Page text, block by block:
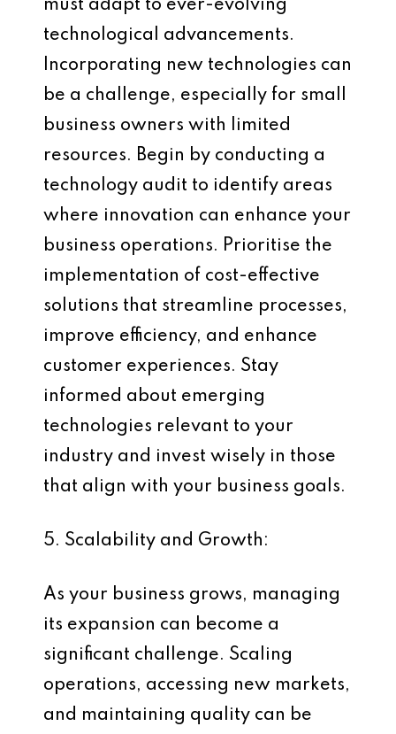
must adapt to ever-evolving
technological advancements.
Incorporating new technologies can
be a challenge, especially for small
business owners with limited
resources. Begin by conducting a
technology audit to identify areas
where innovation can enhance your
business operations. Prioritise the
implementation of cost-effective
solutions that streamline processes,
improve efficiency, and enhance
customer experiences. Stay
informed about emerging
technologies relevant to your
industry and invest wisely in those
that align with your business goals.
5. Scalability and Growth:
As your business grows, managing
its expansion can become a
significant challenge. Scaling
operations, accessing new markets,
and maintaining quality can be